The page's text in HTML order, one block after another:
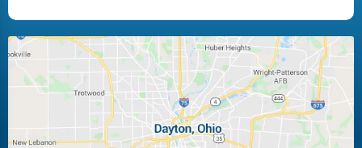
Huber Heights Kettering
Laura Ludlow Falls
Miamisburg Moraine